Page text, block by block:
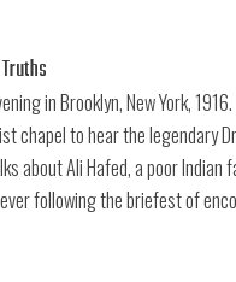
in Brooklyn, New York,
chapel to hear the legendary
about Ali Hafed, a poor Indian
following the briefest of